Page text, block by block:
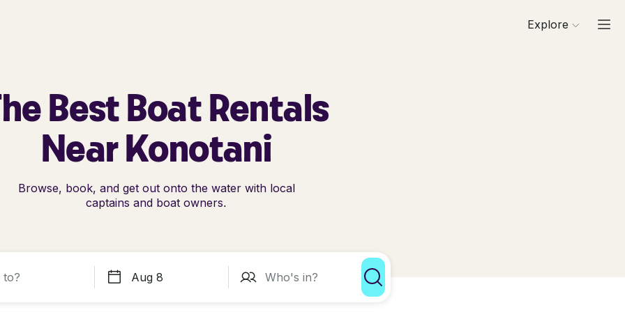
Explore
Best Boat Rentals
Near Konotani
Browse, book, and get out onto the water with local
captains and boat owners.